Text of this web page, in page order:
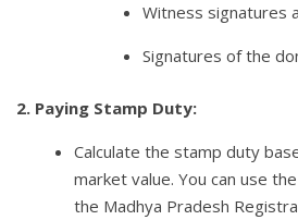
Witness signatures
Signatures of the
2. Paying Stamp Duty:
Calculate the stamp duty
market value. You can use
the Madhya Pradesh